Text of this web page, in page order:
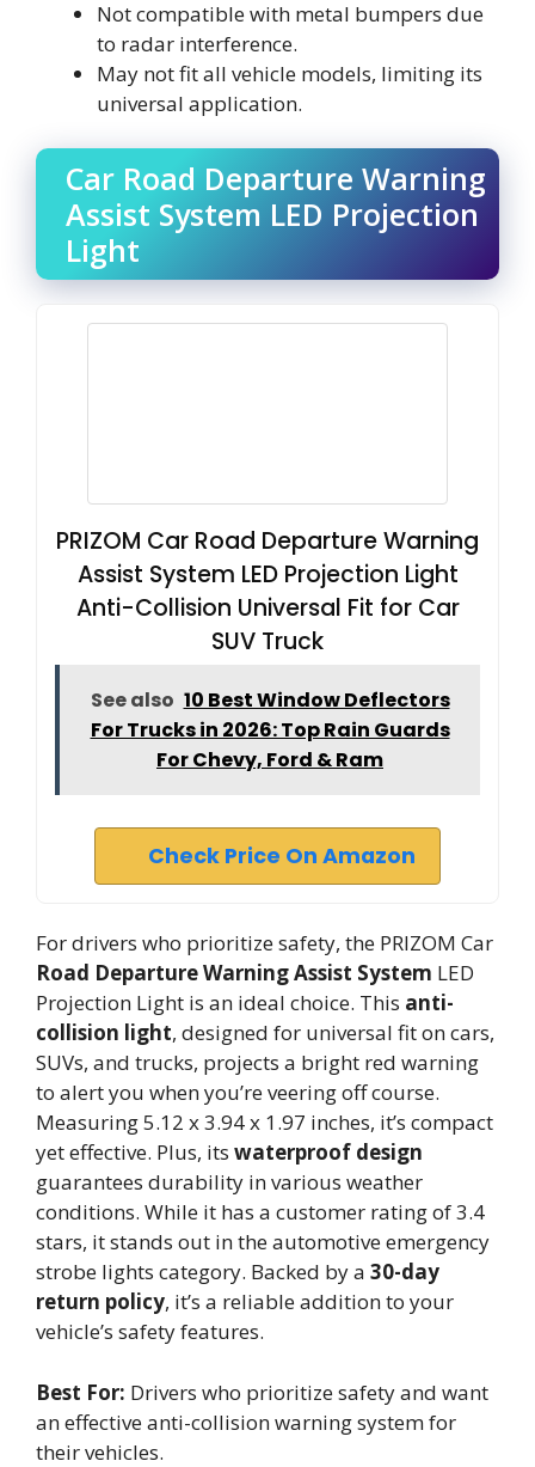
Not compatible with metal bumpers due
to radar interference.
May not fit all vehicle models, limiting its
universal application.
Car Road Departure Warning
Assist System LED Projection
Light
PRIZOM Car Road Departure Warning
Assist System LED Projection Light
Anti-Collision Universal Fit for Car
SUV Truck
See also 10 Best Window Deflectors
For Trucks in 2026: Top Rain Guards
For Chevy, Ford & Ram
Check Price On Amazon
For drivers who prioritize safety, the PRIZOM Car
Road Departure Warning Assist System LED
Projection Light is an ideal choice. This anti-
collision light, designed for universal fit on cars,
SUVs, and trucks, projects a bright red warning
to alert you when you’re veering off course.
Measuring 5.12 x 3.94 x 1.97 inches, it’s compact
yet effective. Plus, its waterproof design
guarantees durability in various weather
conditions. While it has a customer rating of 3.4
stars, it stands out in the automotive emergency
strobe lights category. Backed by a 30-day
return policy, it’s a reliable addition to your
vehicle’s safety features.
Best For: Drivers who prioritize safety and want
an effective anti-collision warning system for
their vehicles.